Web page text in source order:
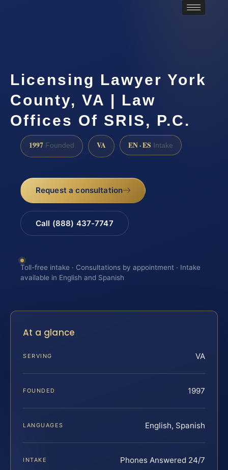
Licensing Lawyer York
County, VA | Law
Offices Of SRIS, P.C.
1997 Founded VA EN · ES Intake
Request a consultation
Call (888) 437-7747
Toll-free intake · Consultations by appointment · Intake
available in English and Spanish
At a glance
SERVING VA
FOUNDED 1997
LANGUAGES English, Spanish
INTAKE Phones Answered 24/7